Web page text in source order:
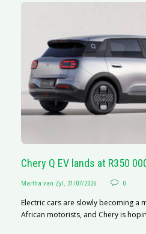
Chery Q EV lands at R350
Martha van Zyl , 31/07/2026 0
Electric cars are slowly becoming a
African motorists, and Chery is